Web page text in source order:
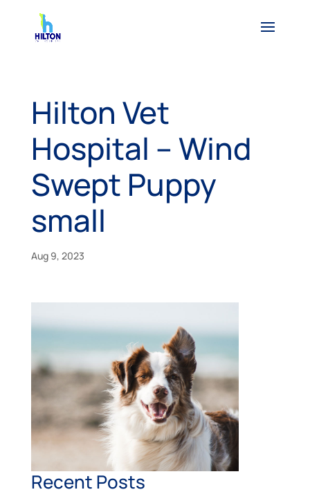
Hilton Vet
Hospital – Wind
Swept Puppy
small
Aug 9, 2023
Recent Posts